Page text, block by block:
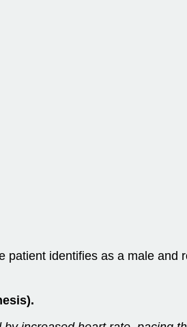
patient identifies as a male